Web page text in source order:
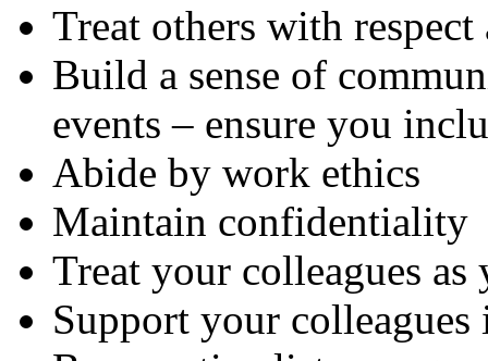
Treat others with
Build a sense of
events – ensure you
Abide by work ethics
Maintain confidentiality
Treat your colleagues
Support your colleagues